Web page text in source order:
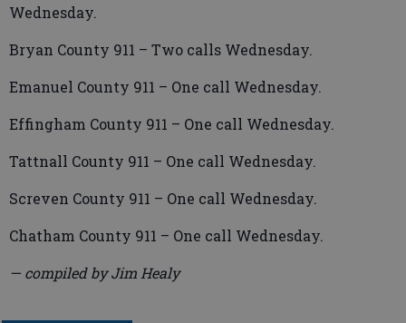
Wednesday.
Bryan County 911 – Two calls Wednesday.
Emanuel County 911 – One call Wednesday.
Effingham County 911 – One call Wednesday.
Tattnall County 911 – One call Wednesday.
Screven County 911 – One call Wednesday.
Chatham County 911 – One call Wednesday.
— compiled by Jim Healy